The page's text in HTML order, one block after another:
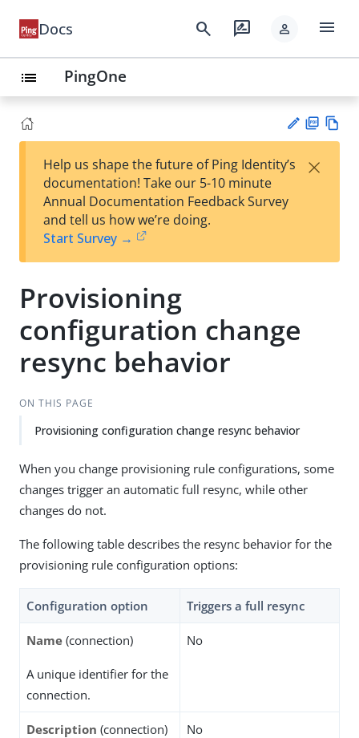
Docs search rate_review person menu
list PingOne
est
t
F
Help us shape the future of Ping Identity’s
documentation! Take our 5-10 minute
Annual Documentation Feedback Survey
and tell us how we’re doing.
Start Survey →
×
Provisioning
configuration change
resync behavior
ON THIS PAGE
Provisioning configuration change resync behavior
When you change provisioning rule configurations, some
changes trigger an automatic full resync, while other
changes do not.
The following table describes the resync behavior for the
provisioning rule configuration options:
Configuration option Triggers a full resync
Name (connection)
A unique identifier for the
connection.
No
Description (connection) No